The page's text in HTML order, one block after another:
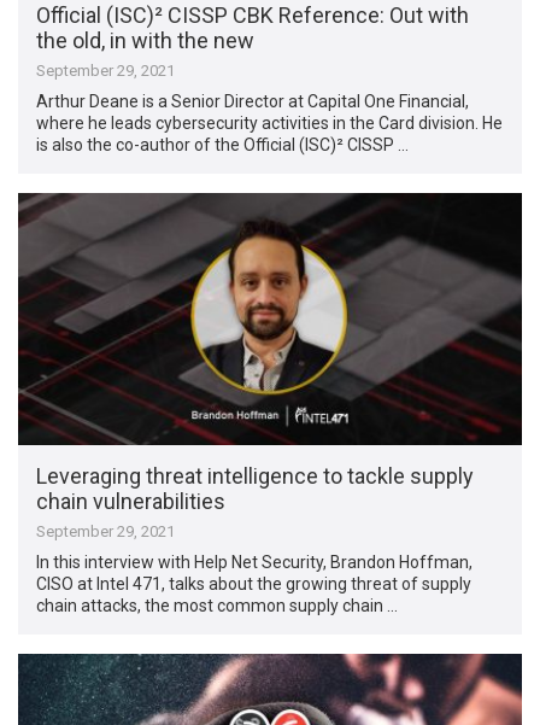
Official (ISC)² CISSP CBK Reference: Out with
the old, in with the new
September 29, 2021
Arthur Deane is a Senior Director at Capital One Financial,
where he leads cybersecurity activities in the Card division. He
is also the co-author of the Official (ISC)² CISSP …
Leveraging threat intelligence to tackle supply
chain vulnerabilities
September 29, 2021
In this interview with Help Net Security, Brandon Hoffman,
CISO at Intel 471, talks about the growing threat of supply
chain attacks, the most common supply chain …